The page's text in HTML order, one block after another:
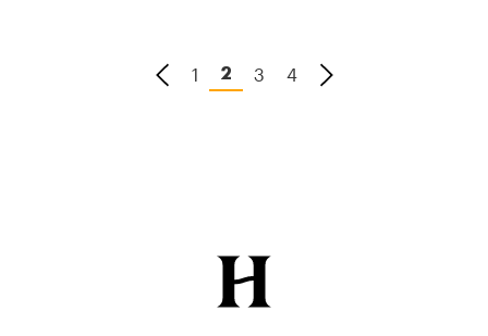
1 2 3 4